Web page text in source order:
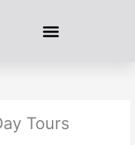
Tours